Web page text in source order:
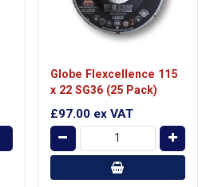
Globe Flexcellence 115
x 22 SG36 (25 Pack)
£97.00 ex VAT